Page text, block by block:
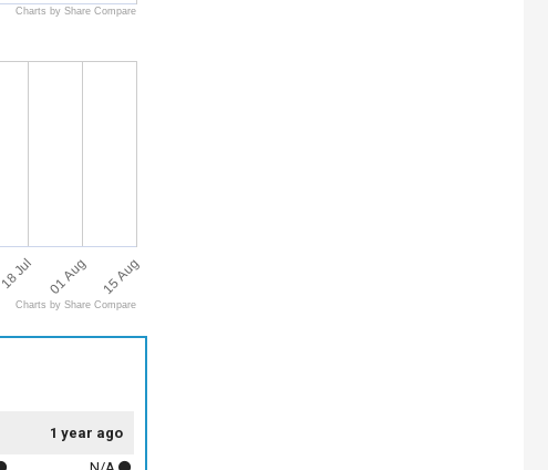
Charts by Share Compare
18 Jul 01 Aug 15 Aug
Charts by Share Compare
1 year ago